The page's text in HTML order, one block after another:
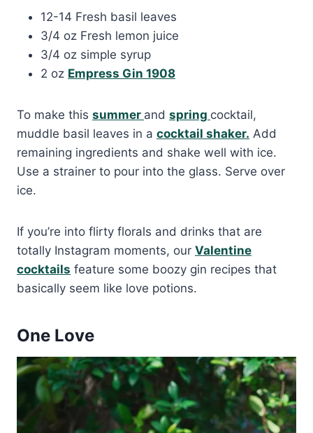
12-14 Fresh basil leaves
3/4 oz Fresh lemon juice
3/4 oz simple syrup
2 oz Empress Gin 1908
To make this summer and spring cocktail,
muddle basil leaves in a cocktail shaker. Add
remaining ingredients and shake well with ice.
Use a strainer to pour into the glass. Serve over
ice.
If you’re into flirty florals and drinks that are
totally Instagram moments, our Valentine
cocktails feature some boozy gin recipes that
basically seem like love potions.
One Love